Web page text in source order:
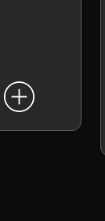
add_circle